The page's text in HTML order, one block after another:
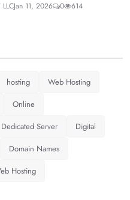
LLCJan 11, 2026 0 614
hosting
Web Hosting
Online
Dedicated Server
Digital
Domain Names
Hosting